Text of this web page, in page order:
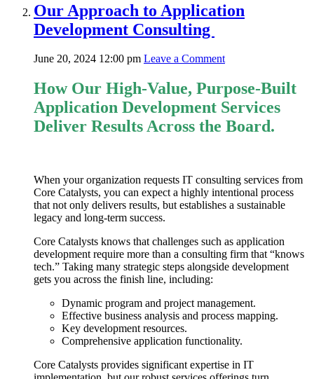
Our Approach to Application
Development Consulting
June 20, 2024 12:00 pm Leave a Comment
How Our High-Value, Purpose-Built
Application Development Services
Deliver Results Across the Board.
When your organization requests IT consulting services from
Core Catalysts, you can expect a highly intentional process
that not only delivers results, but establishes a sustainable
legacy and long-term success.
Core Catalysts knows that challenges such as application
development require more than a consulting firm that “knows
tech.” Taking many strategic steps alongside development
gets you across the finish line, including:
Dynamic program and project management.
Effective business analysis and process mapping.
Key development resources.
Comprehensive application functionality.
Core Catalysts provides significant expertise in IT